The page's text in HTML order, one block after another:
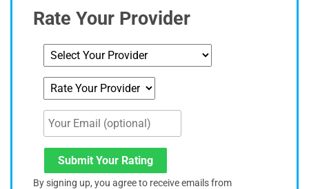
Rate Your Provider
Submit Your Rating
By signing up, you agree to receive emails from